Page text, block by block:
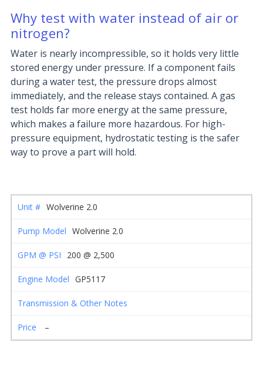
Why test with water instead of air or
nitrogen?
Water is nearly incompressible, so it holds very little
stored energy under pressure. If a component fails
during a water test, the pressure drops almost
immediately, and the release stays contained. A gas
test holds far more energy at the same pressure,
which makes a failure more hazardous. For high-
pressure equipment, hydrostatic testing is the safer
way to prove a part will hold.
Wolverine 2.0
Wolverine 2.0
200 @ 2,500
GP5117
–